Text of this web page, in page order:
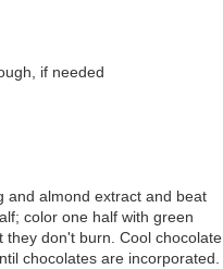
if needed
and almond extract and beat
color one half with green
don't burn. Cool chocolate
chocolates are incorporated.